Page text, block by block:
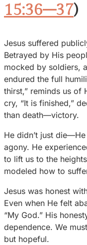
15:36–37)
Jesus suffered
Betrayed by His
mocked by soldiers,
endured the full
thirst,” reminds us of
cry, “It is finished,”
than death—victory.
He didn’t just
agony. He
to lift us to the
modeled how to
Jesus was honest
Even when He felt
“My God.” His
dependence. We
but hopeful.